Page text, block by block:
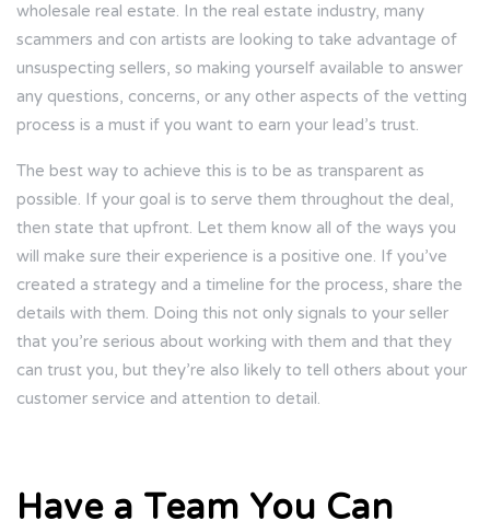
wholesale real estate. In the real estate industry, many
scammers and con artists are looking to take advantage of
unsuspecting sellers, so making yourself available to answer
any questions, concerns, or any other aspects of the vetting
process is a must if you want to earn your lead’s trust.
The best way to achieve this is to be as transparent as
possible. If your goal is to serve them throughout the deal,
then state that upfront. Let them know all of the ways you
will make sure their experience is a positive one. If you’ve
created a strategy and a timeline for the process, share the
details with them. Doing this not only signals to your seller
that you’re serious about working with them and that they
can trust you, but they’re also likely to tell others about your
customer service and attention to detail.
Have a Team You Can